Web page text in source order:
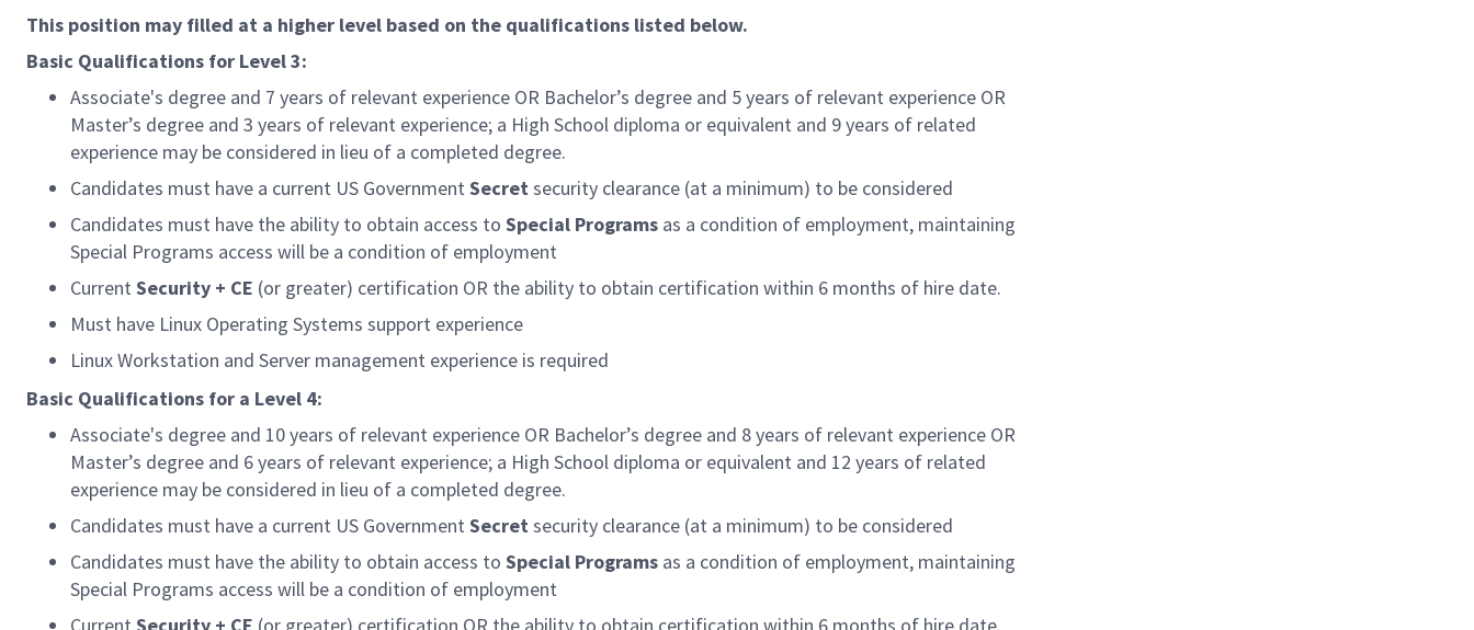
This position may filled at a higher level based on the qualifications listed below.
Basic Qualifications for Level 3:
Associate's degree and 7 years of relevant experience OR Bachelor’s degree and 5 years of relevant experience OR
Master’s degree and 3 years of relevant experience; a High School diploma or equivalent and 9 years of related
experience may be considered in lieu of a completed degree.
Candidates must have a current US Government Secretsecurity clearance (at a minimum) to be considered
Candidates must have the ability to obtain access to Special Programs as a condition of employment, maintaining
Special Programs access will be a condition of employment
Current Security + CE (or greater) certification OR the ability to obtain certification within 6 months of hire date.
Must have Linux Operating Systems support experience
Linux Workstation and Server management experience is required
Basic Qualifications for a Level 4:
Associate's degree and 10 years of relevant experience OR Bachelor’s degree and 8 years of relevant experience OR
Master’s degree and 6 years of relevant experience; a High School diploma or equivalent and 12 years of related
experience may be considered in lieu of a completed degree.
Candidates must have a current US Government Secretsecurity clearance (at a minimum) to be considered
Candidates must have the ability to obtain access to Special Programs as a condition of employment, maintaining
Special Programs access will be a condition of employment